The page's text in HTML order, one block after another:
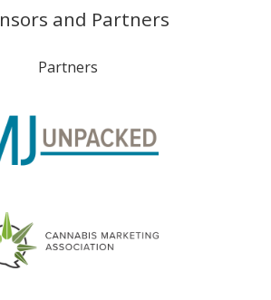
and Partners
Partners